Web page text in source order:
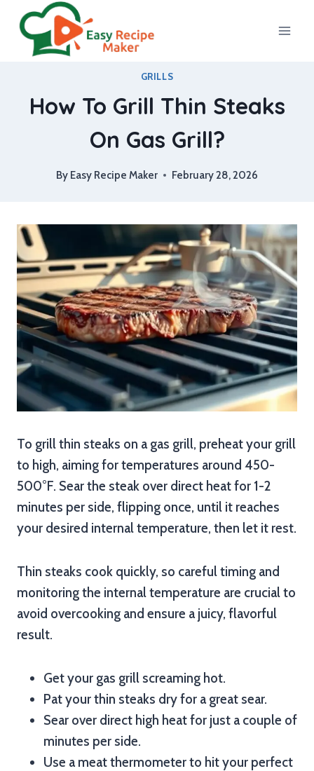
content
GRILLS
How To Grill Thin Steaks
On Gas Grill?
By Easy Recipe Maker February 28, 2026
To grill thin steaks on a gas grill, preheat your grill
to high, aiming for temperatures around 450-
500°F. Sear the steak over direct heat for 1-2
minutes per side, flipping once, until it reaches
your desired internal temperature, then let it rest.
Thin steaks cook quickly, so careful timing and
monitoring the internal temperature are crucial to
avoid overcooking and ensure a juicy, flavorful
result.
Get your gas grill screaming hot.
Pat your thin steaks dry for a great sear.
Sear over direct high heat for just a couple of
minutes per side.
Use a meat thermometer to hit your perfect